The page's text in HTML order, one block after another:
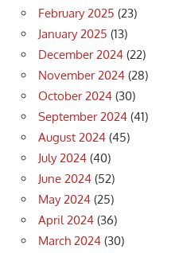
February 2025 (23)
January 2025 (13)
December 2024 (22)
November 2024 (28)
October 2024 (30)
September 2024 (41)
August 2024 (45)
July 2024 (40)
June 2024 (52)
May 2024 (25)
April 2024 (36)
March 2024 (30)